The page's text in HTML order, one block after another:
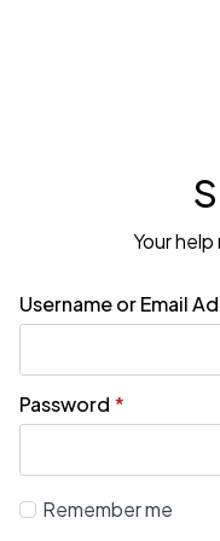
Your
Username or Email
Password *
Remember me